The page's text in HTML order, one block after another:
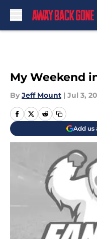
My Weekend
By Jeff Mount | Jul 3,
Add us